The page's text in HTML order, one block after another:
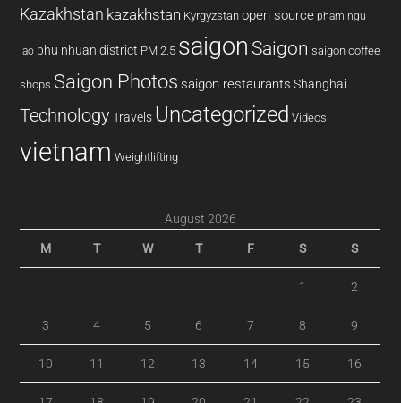
Kazakhstan kazakhstan Kyrgyzstan open source pham ngu
lao phu nhuan district PM 2.5 saigon Saigon saigon coffee
shops Saigon Photos saigon restaurants Shanghai
Technology Travels Uncategorized Videos
vietnam Weightlifting
August 2026
M T W T F S S
1 2
3 4 5 6 7 8 9
10 11 12 13 14 15 16